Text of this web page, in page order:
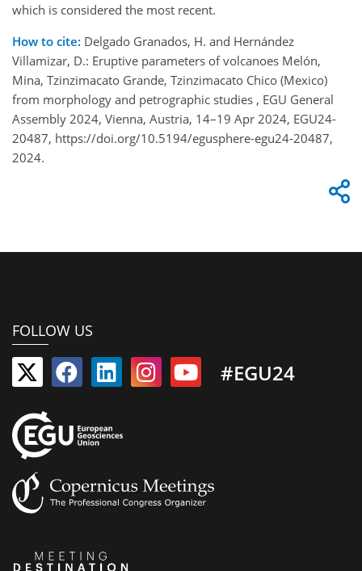
which is considered the most recent.
How to cite: Delgado Granados, H. and Hernández
Villamizar, D.: Eruptive parameters of volcanoes Melón,
Mina, Tzinzimacato Grande, Tzinzimacato Chico (Mexico)
from morphology and petrographic studies , EGU General
Assembly 2024, Vienna, Austria, 14–19 Apr 2024, EGU24-
20487, https://doi.org/10.5194/egusphere-egu24-20487,
2024.
FOLLOW US
#EGU24